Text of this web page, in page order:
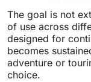
The goal is not
of use across
designed for
becomes
adventure or
choice.